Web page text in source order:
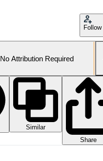
Follow
No Attribution Required
Similar
Share